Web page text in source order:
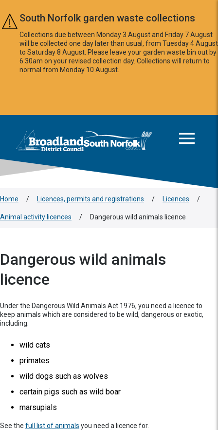
Skip to main content
South Norfolk garden waste collections
Collections due between Monday 3 August and Friday 7 August
will be collected one day later than usual, from Tuesday 4 August
to Saturday 8 August. Please leave your garden waste bin out by
6:30am on your revised collection day. Collections will return to
normal from Monday 10 August.
Logo: Visit the Broadland and South Norfolk home page
Home / Licences, permits and registrations / Licences /
Animal activity licences / Dangerous wild animals licence
Dangerous wild animals
licence
Under the Dangerous Wild Animals Act 1976, you need a licence to
keep animals which are considered to be wild, dangerous or exotic,
including:
wild cats
primates
wild dogs such as wolves
certain pigs such as wild boar
marsupials
See the full list of animals you need a licence for.